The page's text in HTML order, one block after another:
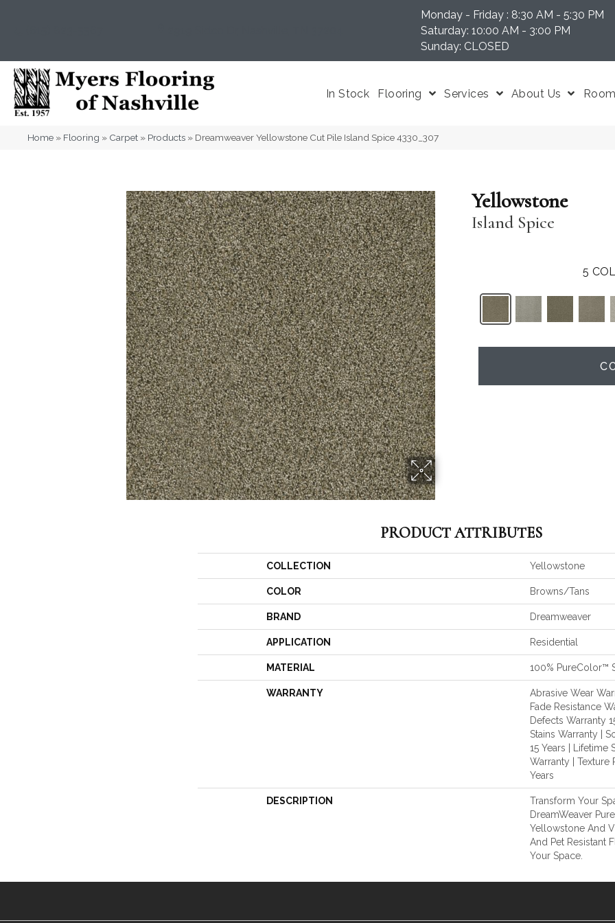
Monday - Friday : 8:30 AM - 5:30 PM
Saturday: 10:00 AM - 3:00 PM
Sunday: CLOSED
In Stock Flooring Services About Us
Home » Flooring » Carpet » Products » Dreamweaver Yellowstone Cut Pile Island Spice 4330_307
Yellowstone
Island Spice
5
PRODUCT ATTRIBUTES
COLLECTION Yellowstone
COLOR Browns/Tans
BRAND Dreamweaver
APPLICATION Residential
MATERIAL 100% PureColor™
WARRANTY
Abrasive Wear
Fade Resistance
Defects Warranty
Stains Warranty |
15 Years | Lifetime
Warranty | Texture
Years
DESCRIPTION
Transform Your
DreamWeaver
Yellowstone And
And Pet Resistant
Your Space.